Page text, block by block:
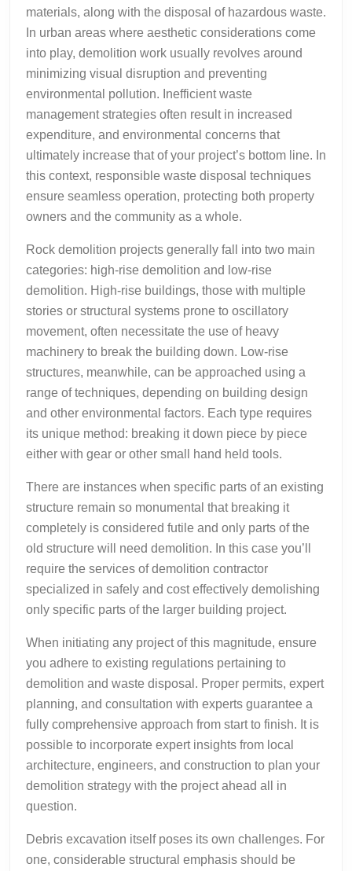
materials, along with the disposal of hazardous waste.
In urban areas where aesthetic considerations come
into play, demolition work usually revolves around
minimizing visual disruption and preventing
environmental pollution. Inefficient waste
management strategies often result in increased
expenditure, and environmental concerns that
ultimately increase that of your project’s bottom line. In
this context, responsible waste disposal techniques
ensure seamless operation, protecting both property
owners and the community as a whole.
Rock demolition projects generally fall into two main
categories: high-rise demolition and low-rise
demolition. High-rise buildings, those with multiple
stories or structural systems prone to oscillatory
movement, often necessitate the use of heavy
machinery to break the building down. Low-rise
structures, meanwhile, can be approached using a
range of techniques, depending on building design
and other environmental factors. Each type requires
its unique method: breaking it down piece by piece
either with gear or other small hand held tools.
There are instances when specific parts of an existing
structure remain so monumental that breaking it
completely is considered futile and only parts of the
old structure will need demolition. In this case you’ll
require the services of demolition contractor
specialized in safely and cost effectively demolishing
only specific parts of the larger building project.
When initiating any project of this magnitude, ensure
you adhere to existing regulations pertaining to
demolition and waste disposal. Proper permits, expert
planning, and consultation with experts guarantee a
fully comprehensive approach from start to finish. It is
possible to incorporate expert insights from local
architecture, engineers, and construction to plan your
demolition strategy with the project ahead all in
question.
Debris excavation itself poses its own challenges. For
one, considerable structural emphasis should be